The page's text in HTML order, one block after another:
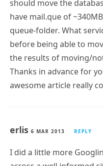
should move the
have mail.que of
queue-folder. What
before being able to
the results of moving/
Thanks in advance for
awesome article really
erlis 6 MAR 2013 REPLY
I did a little more